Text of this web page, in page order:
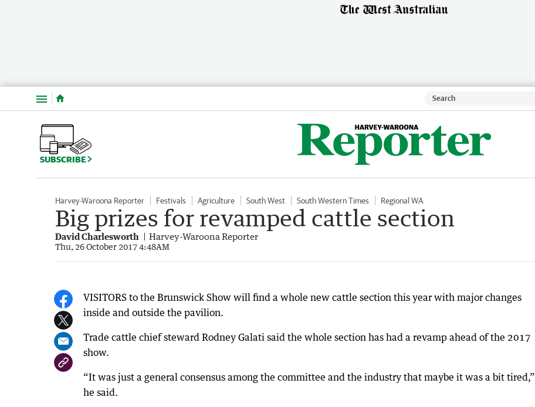
Menu
SUBSCRIBE
Harvey-Waroona Reporter Festivals Agriculture South West South Western Times Regional WA
Big prizes for revamped cattle section
David Charlesworth Harvey-Waroona Reporter
Thu, 26 October 2017 4:48AM
VISITORS to the Brunswick Show will find a whole new cattle section this year with major changes
inside and outside the pavilion.
Trade cattle chief steward Rodney Galati said the whole section has had a revamp ahead of the 2017
show.
“It was just a general consensus among the committee and the industry that maybe it was a bit tired,”
he said.